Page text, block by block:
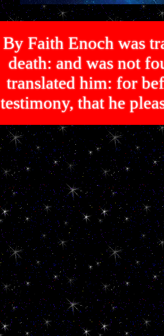
By Faith Enoch was
death: and was not
translated him: for
testimony, that he